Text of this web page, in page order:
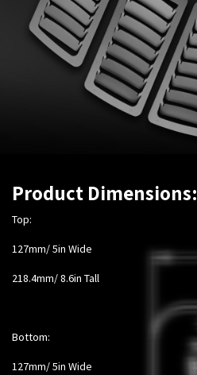
Product Dimensions:
Top:
127mm/ 5in Wide
218.4mm/ 8.6in Tall
Bottom:
127mm/ 5in Wide